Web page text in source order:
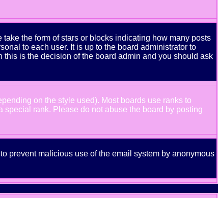
the form of stars or blocks indicating how many posts
to each user. It is up to the board administrator to
is the decision of the board admin and you should ask
on the style used). Most boards use ranks to
rank. Please do not abuse the board by posting
prevent malicious use of the email system by anonymous